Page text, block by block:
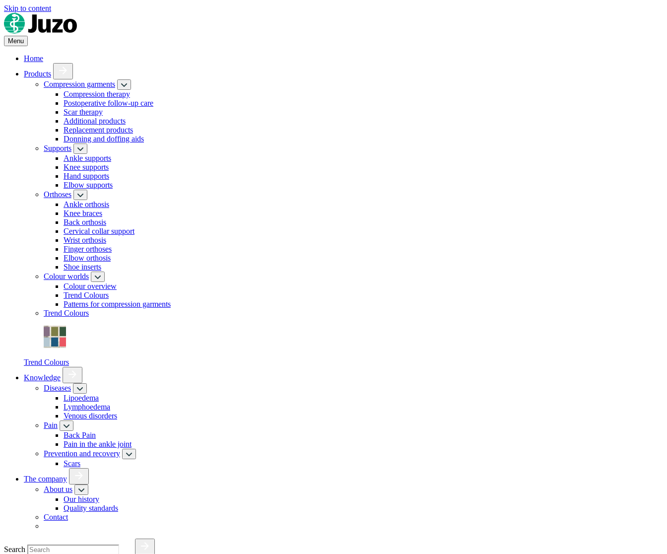
Skip to content
Menu
Home
Products
Compression garments
Compression therapy
Postoperative follow-up care
Scar therapy
Additional products
Replacement products
Donning and doffing aids
Supports
Ankle supports
Knee supports
Hand supports
Elbow supports
Orthoses
Ankle orthosis
Knee braces
Back orthosis
Cervical collar support
Wrist orthosis
Finger orthoses
Elbow orthosis
Shoe inserts
Colour worlds
Colour overview
Trend Colours
Patterns for compression garments
Trend Colours
Trend Colours
Knowledge
Diseases
Lipoedema
Lymphoedema
Venous disorders
Pain
Back Pain
Pain in the ankle joint
Prevention and recovery
Scars
The company
About us
Our history
Quality standards
Contact
Search